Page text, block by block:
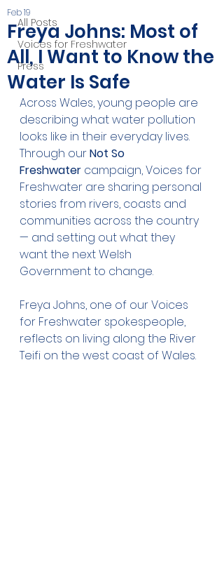
All Posts
Voices for Freshwater
Press
Freya Johns: Most of
All, I Want to Know the
Water Is Safe
Feb 19
Across Wales, young people are
describing what water pollution
looks like in their everyday lives.
Through our Not So
Freshwater campaign, Voices for
Freshwater are sharing personal
stories from rivers, coasts and
communities across the country
— and setting out what they
want the next Welsh
Government to change.
Freya Johns, one of our Voices
for Freshwater spokespeople,
reflects on living along the River
Teifi on the west coast of Wales.